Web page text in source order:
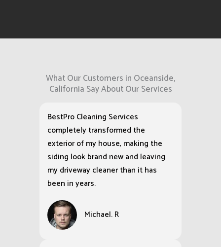
What Our Customers in Oceanside,
California Say About Our Services
BestPro Cleaning Services
completely transformed the
exterior of my house, making the
siding look brand new and leaving
my driveway cleaner than it has
been in years.
Michael. R